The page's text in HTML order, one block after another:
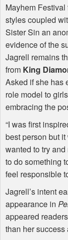
Mayhem
styles coupled
Sister Sin an
evidence of the
Jagrell remains
from King
Asked if she has
role model to
embracing the
“I was first
best person but it
wanted to try
to do something
feel responsible
Jagrell’s intent
appearance in
appeared
than her success